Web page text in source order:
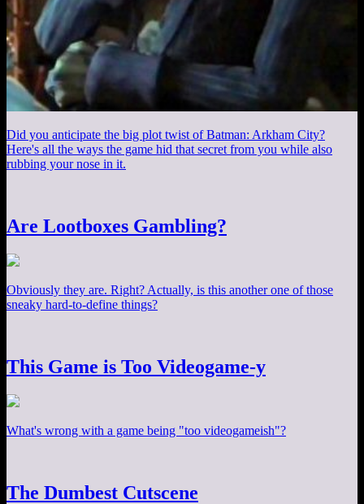
Did you anticipate the big plot twist of Batman: Arkham City?
Here's all the ways the game hid that secret from you while also
rubbing your nose in it.
Are Lootboxes Gambling?
Obviously they are. Right? Actually, is this another one of those
sneaky hard-to-define things?
This Game is Too Videogame-y
What's wrong with a game being "too videogameish"?
The Dumbest Cutscene